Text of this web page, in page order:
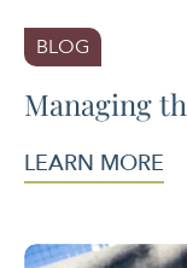
BLOG
Managing
LEARN MORE